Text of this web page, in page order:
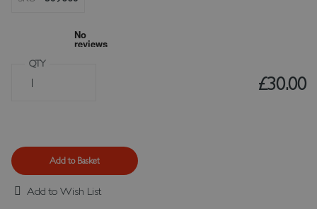
QTY
Add to Basket
£30.00
Add to Wish List